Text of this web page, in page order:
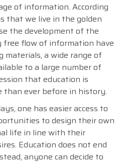
of information. According
that we live in the golden
the development of the
flow of information have
materials, a wide range of
to a large number of
that education is
than ever before in history.
one has easier access to
to design their own
life in line with their
Education does not end
anyone can decide to